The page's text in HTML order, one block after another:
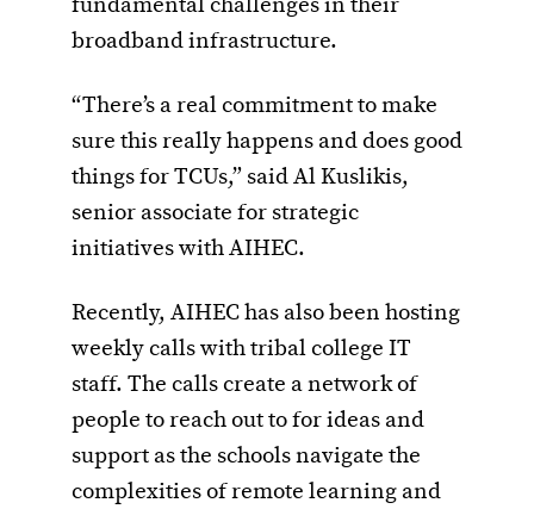
fundamental challenges in their
broadband infrastructure.
“There’s a real commitment to make
sure this really happens and does good
things for TCUs,” said Al Kuslikis,
senior associate for strategic
initiatives with AIHEC.
Recently, AIHEC has also been hosting
weekly calls with tribal college IT
staff. The calls create a network of
people to reach out to for ideas and
support as the schools navigate the
complexities of remote learning and